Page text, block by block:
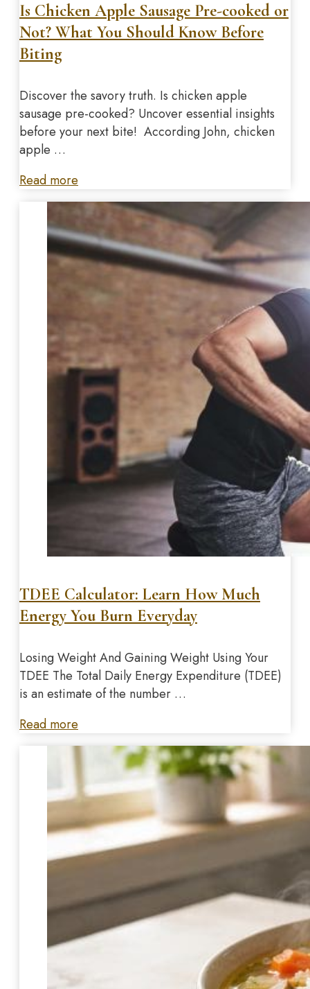
Is Chicken Apple Sausage Pre-cooked or
Not? What You Should Know Before
Biting
Discover the savory truth. Is chicken apple
sausage pre-cooked? Uncover essential insights
before your next bite! According John, chicken
apple …
Read more
TDEE Calculator: Learn How Much
Energy You Burn Everyday
Losing Weight And Gaining Weight Using Your
TDEE The Total Daily Energy Expenditure (TDEE)
is an estimate of the number …
Read more